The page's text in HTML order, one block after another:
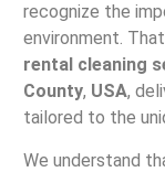
recognize the
environment.
rental cleaning
County, USA,
tailored to the
We understand